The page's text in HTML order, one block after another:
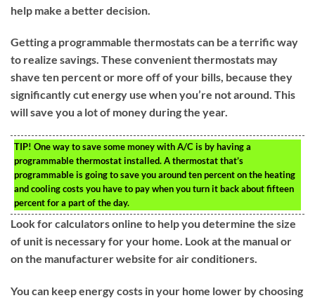
help make a better decision.
Getting a programmable thermostats can be a terrific way
to realize savings. These convenient thermostats may
shave ten percent or more off of your bills, because they
significantly cut energy use when you’re not around. This
will save you a lot of money during the year.
TIP! One way to save some money with A/C is by having a
programmable thermostat installed. A thermostat that’s
programmable is going to save you around ten percent on the heating
and cooling costs you have to pay when you turn it back about fifteen
percent for a part of the day.
Look for calculators online to help you determine the size
of unit is necessary for your home. Look at the manual or
on the manufacturer website for air conditioners.
You can keep energy costs in your home lower by choosing